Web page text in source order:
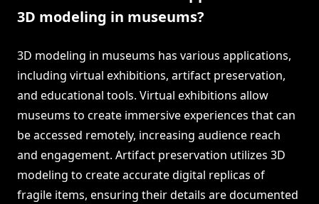
3D modeling in museums?
3D modeling in museums has various applications,
including virtual exhibitions, artifact preservation,
and educational tools. Virtual exhibitions allow
museums to create immersive experiences that can
be accessed remotely, increasing audience reach
and engagement. Artifact preservation utilizes 3D
modeling to create accurate digital replicas of
fragile items, ensuring their details are documented